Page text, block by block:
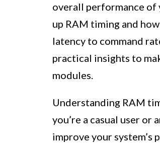
overall performance of
up RAM timing and
latency to command
practical insights to
modules.
Understanding RAM
you’re a casual user or
improve your system’s